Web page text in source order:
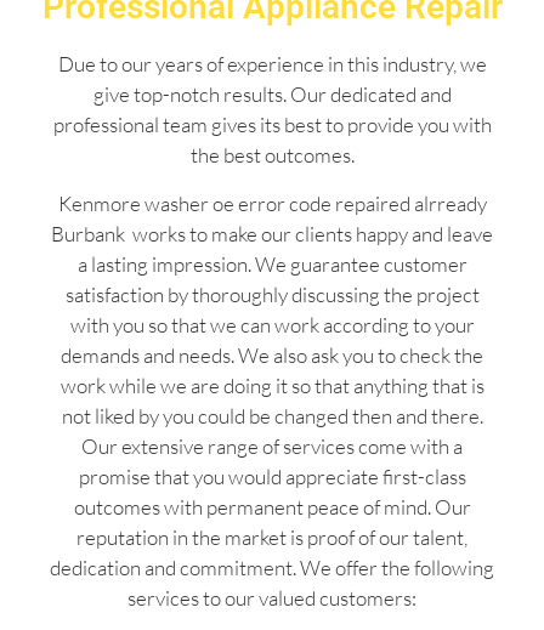
Due to our years of experience in this industry, we
give top-notch results. Our dedicated and
professional team gives its best to provide you with
the best outcomes.
Kenmore washer oe error code repaired alrready
Burbank works to make our clients happy and leave
a lasting impression. We guarantee customer
satisfaction by thoroughly discussing the project
with you so that we can work according to your
demands and needs. We also ask you to check the
work while we are doing it so that anything that is
not liked by you could be changed then and there.
Our extensive range of services come with a
promise that you would appreciate first-class
outcomes with permanent peace of mind. Our
reputation in the market is proof of our talent,
dedication and commitment. We offer the following
services to our valued customers: